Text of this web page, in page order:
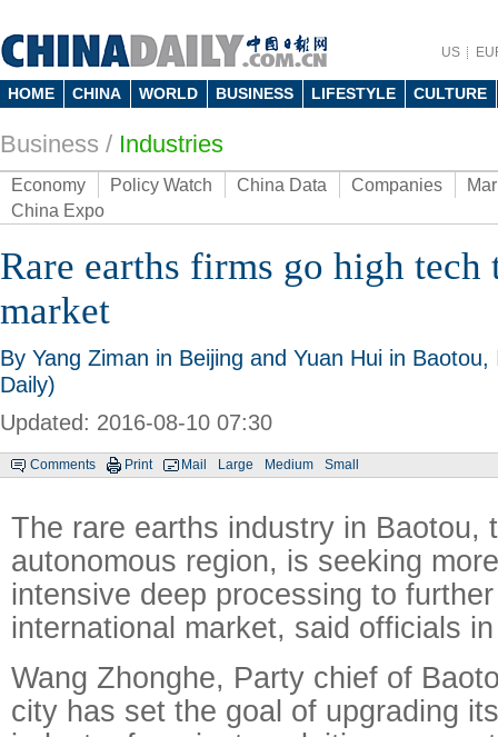
US
HOME CHINA WORLD BUSINESS LIFESTYLE CULTURE
Business / Industries
Economy Policy Watch China Data Companies
China Expo
Rare earths firms go high
market
By Yang Ziman in Beijing and Yuan Hui in
Daily)
Updated: 2016-08-10 07:30
Comments Print Mail Large Medium Small
The rare earths industry in Baotou,
autonomous region, is seeking
intensive deep processing to
international market, said officials
Wang Zhonghe, Party chief of
city has set the goal of upgrading